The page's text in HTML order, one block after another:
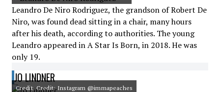
Leandro De Niro Rodriguez, the grandson of Robert De
Niro, was found dead sitting in a chair, many hours
after his death, according to authorities. The young
Leandro appeared in A Star Is Born, in 2018. He was
only 19.
JO LINDNER
Credit: Credit: Instagram @immapeaches